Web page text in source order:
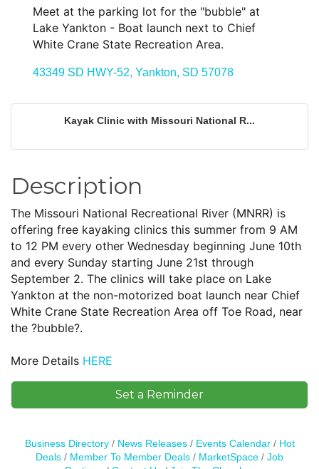
Meet at the parking lot for the "bubble" at
Lake Yankton - Boat launch next to Chief
White Crane State Recreation Area.
43349 SD HWY-52 Yankton SD 57078
Kayak Clinic with Missouri National R...
Description
The Missouri National Recreational River (MNRR) is
offering free kayaking clinics this summer from 9 AM
to 12 PM every other Wednesday beginning June 10th
and every Sunday starting June 21st through
September 2. The clinics will take place on Lake
Yankton at the non-motorized boat launch near Chief
White Crane State Recreation Area off Toe Road, near
the ?bubble?.
More Details HERE
Set a Reminder
Business Directory News Releases Events Calendar
Hot
Deals
Member To Member Deals MarketSpace
Job